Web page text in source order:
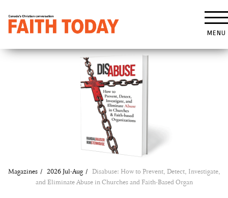
MENU
Magazines 2026 Jul-Aug
Disabuse: How to Prevent, Detect, Investigate,
and Eliminate Abuse in Churches and Faith-Based Organ